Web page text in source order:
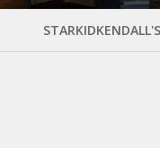
STARKIDKENDALL'S